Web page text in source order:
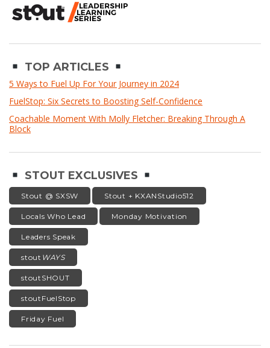
TOP ARTICLES
5 Ways to Fuel Up For Your Journey in 2024
FuelStop: Six Secrets to Boosting Self-Confidence
Coachable Moment With Molly Fletcher: Breaking Through A
Block
STOUT EXCLUSIVES
Stout @ SXSW Stout + KXANStudio512
Locals Who Lead Monday Motivation
Leaders Speak
stout WAYS
stoutSHOUT
stoutFuelStop
Friday Fuel